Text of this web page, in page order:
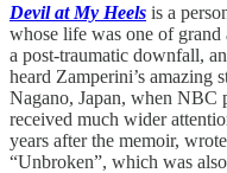
Devil at My Heels is a
whose life was one of grand
a post-traumatic downfall,
heard Zamperini’s amazing
Nagano, Japan, when NBC
received much wider
years after the memoir,
“Unbroken”, which was